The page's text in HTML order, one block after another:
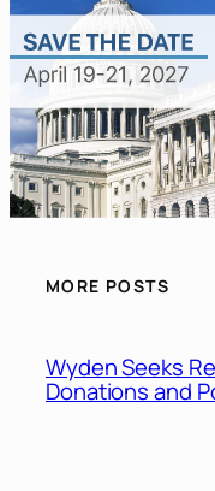
MORE POSTS
Wyden Seeks
Donations and